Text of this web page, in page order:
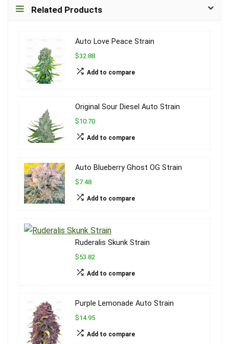
Related Products
Auto Love Peace Strain
$32.88
Add to compare
Original Sour Diesel Auto Strain
$10.70
Add to compare
Auto Blueberry Ghost OG Strain
$7.48
Add to compare
Ruderalis Skunk Strain
$53.82
Add to compare
Purple Lemonade Auto Strain
$14.95
Add to compare